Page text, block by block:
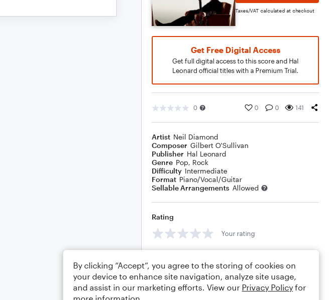
Taxes/VAT calculated at checkout
Get Free Digital Access
Get full digital access to this score and Hal
Leonard official titles with a Premium Trial.
0 0 0 141
Artist Neil Diamond
Composer Gilbert O'Sullivan
Publisher Hal Leonard
Genre Pop, Rock
Difficulty Intermediate
Format Piano/Vocal/Guitar
Sellable Arrangements Allowed
Rating
Your rating
By clicking “Accept”, you agree to the storing of cookies on
your device to enhance site navigation, analyze site usage,
and assist in our marketing efforts. View our Privacy Policy for